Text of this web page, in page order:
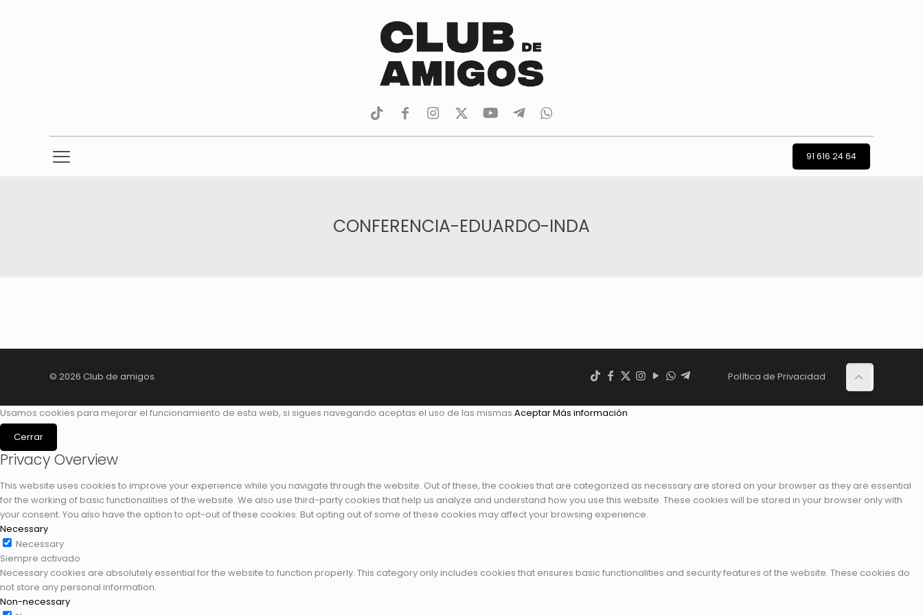
tiktokfacebookinstagram
TwitterYoutubeTelegramwhatsapp
91 616 24 64
CONFERENCIA-EDUARDO-INDA
Política de Privacidad
© 2026 Club de amigos.
Usamos cookies para mejorar el funcionamiento de esta web, si sigues navegando aceptas el uso de las mismas.AceptarMás información
Cerrar
Privacy Overview
This website uses cookies to improve your experience while you navigate through the website. Out of these, the cookies that are categorized as necessary are stored on your browser as they are essential
for the working of basic functionalities of the website. We also use third-party cookies that help us analyze and understand how you use this website. These cookies will be stored in your browser only with
your consent. You also have the option to opt-out of these cookies. But opting out of some of these cookies may affect your browsing experience.
Necessary
Necessary
Siempre activado
Necessary cookies are absolutely essential for the website to function properly. This category only includes cookies that ensures basic functionalities and security features of the website. These cookies do
not store any personal information.
Non-necessary